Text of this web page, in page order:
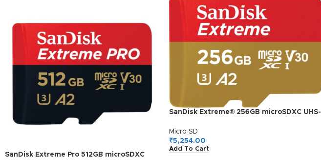
SanDisk Extreme Pro 512GB microSDXC
SanDisk Extreme® 256GB microSDXC UHS-
Card for 4K Video on Smartphones, Action
Cams and Drones
Micro SD
₹5,254.00
Add To Cart